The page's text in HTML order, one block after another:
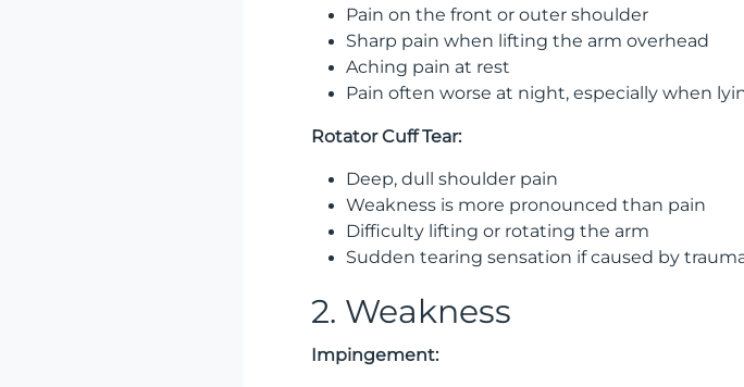
Pain on the front or outer shoulder
Sharp pain when lifting the arm overhead
Aching pain at rest
Pain often worse at night, especially when
Rotator Cuff Tear:
Deep, dull shoulder pain
Weakness is more pronounced than pain
Difficulty lifting or rotating the arm
Sudden tearing sensation if caused by
2. Weakness
Impingement: